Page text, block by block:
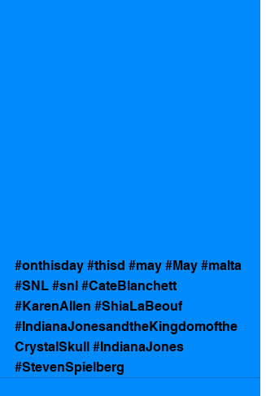
#onthisday #thisd #may #May #malta
#SNL #snl #CateBlanchett
#KarenAllen #ShiaLaBeouf
#IndianaJonesandtheKingdomofthe
CrystalSkull #IndianaJones
#StevenSpielberg